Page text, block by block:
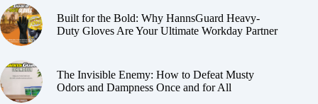
Built for the Bold: Why HannsGuard Heavy-
Duty Gloves Are Your Ultimate Workday Partner
The Invisible Enemy: How to Defeat Musty
Odors and Dampness Once and for All